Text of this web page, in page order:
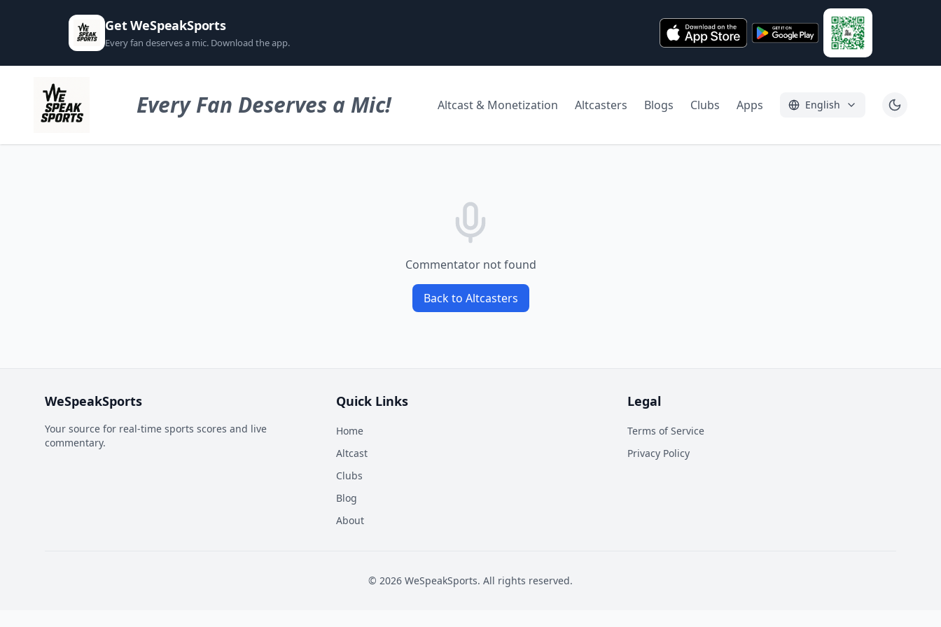
Get WeSpeakSports
Every fan deserves a mic. Download the app.
Every Fan Deserves a Mic! Altcast & Monetization Altcasters Blogs Clubs Apps English
Commentator not found
Back to Altcasters
WeSpeakSports
Your source for real-time sports scores and live
commentary.
Quick Links
Home
Altcast
Clubs
Blog
About
Legal
Terms of Service
Privacy Policy
© 2026 WeSpeakSports. All rights reserved.